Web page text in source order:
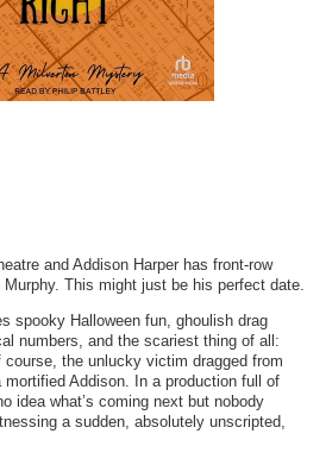
and Addison Harper has front-row
This might just be his perfect date.
spooky Halloween fun, ghoulish drag
numbers, and the scariest thing of all:
the unlucky victim dragged from
Addison. In a production full of
idea what’s coming next but nobody
a sudden, absolutely unscripted,